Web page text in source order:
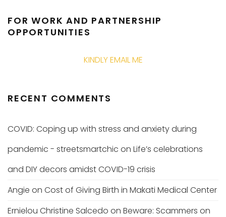
FOR WORK AND PARTNERSHIP
OPPORTUNITIES
KINDLY EMAIL ME
RECENT COMMENTS
COVID: Coping up with stress and anxiety during
pandemic - streetsmartchic on Life’s celebrations
and DIY decors amidst COVID-19 crisis
Angie on Cost of Giving Birth in Makati Medical Center
Ernielou Christine Salcedo on Beware: Scammers on